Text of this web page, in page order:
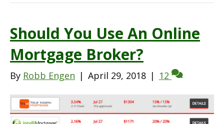
Should You Use An Online
Mortgage Broker?
By Robb Engen | April 29, 2018 | 12